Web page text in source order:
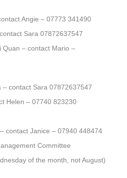
Angie – 07773 341490
Sara 07872637547
Quan – contact Mario –
– contact Sara 07872637547
Helen – 07740 823230
contact Janice – 07940 448474
Committee
of the month, not August)